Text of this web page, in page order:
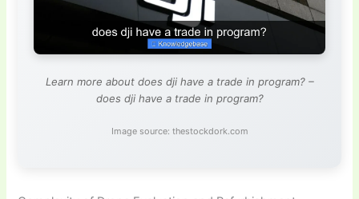
Learn more about does dji have a trade in program? –
does dji have a trade in program?
Image source: thestockdork.com